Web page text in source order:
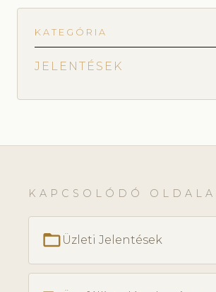
KATEGÓRIA
JELENTÉSEK
KAPCSOLÓDÓ
folder_open Üzleti Jelentések